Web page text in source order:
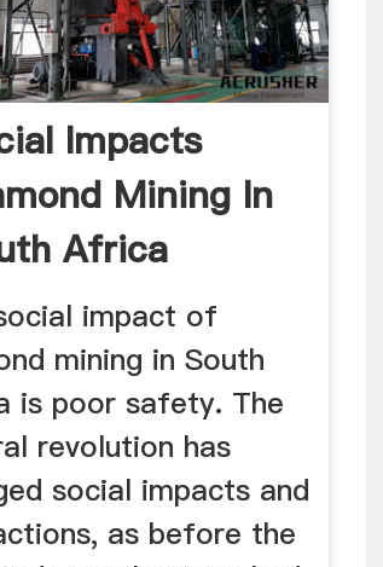
Impacts
Mining In
Africa
impact of
mining in South
is poor safety. The
revolution has
social impacts and
as before the